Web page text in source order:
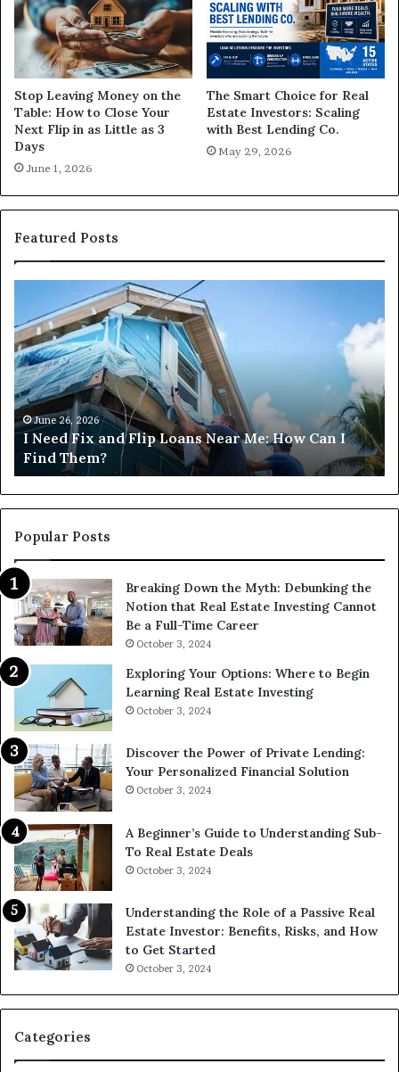
Stop Leaving Money on the
Table: How to Close Your
Next Flip in as Little as 3
Days
June 1, 2026
The Smart Choice for Real
Estate Investors: Scaling
with Best Lending Co.
May 29, 2026
Featured Posts
Fix
and
Flip
Loans
Near
Me:
How
Can
I
Find
Them?
June 26, 2026
I Need Fix and Flip Loans Near Me: How Can I
Find Them?
Popular Posts
Breaking Down the Myth: Debunking the
Notion that Real Estate Investing Cannot
Be a Full-Time Career
October 3, 2024
Exploring Your Options: Where to Begin
Learning Real Estate Investing
October 3, 2024
Discover the Power of Private Lending:
Your Personalized Financial Solution
October 3, 2024
A Beginner’s Guide to Understanding Sub-
To Real Estate Deals
October 3, 2024
Understanding the Role of a Passive Real
Estate Investor: Benefits, Risks, and How
to Get Started
October 3, 2024
Categories